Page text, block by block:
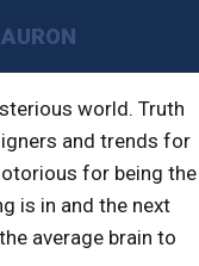
world. Truth
and trends for
for being the
is in and the next
average brain to